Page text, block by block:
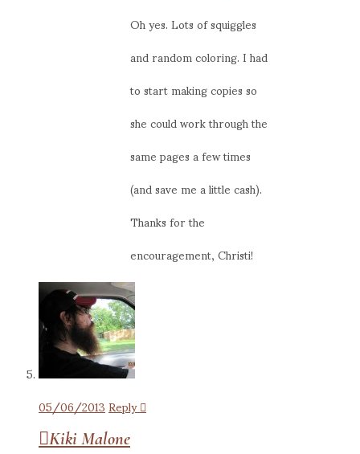
Oh yes. Lots of squiggles
and random coloring. I had
to start making copies so
she could work through the
same pages a few times
(and save me a little cash).
Thanks for the
encouragement, Christi!
05/06/2013Reply
Kiki Malone